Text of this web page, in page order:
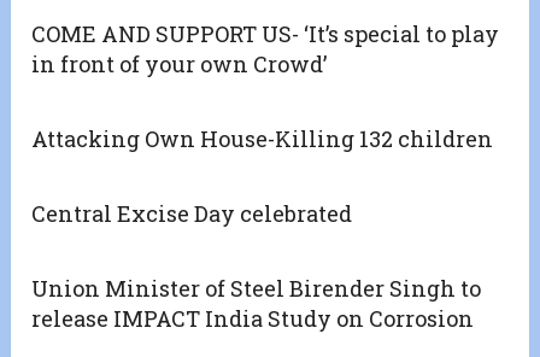
COME AND SUPPORT US- ‘It’s special to play
in front of your own Crowd’
Attacking Own House-Killing 132 children
Central Excise Day celebrated
Union Minister of Steel Birender Singh to
release IMPACT India Study on Corrosion